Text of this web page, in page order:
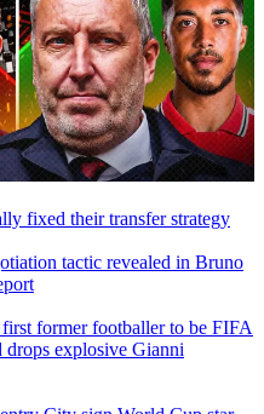
fixed their transfer strategy
tactic revealed in Bruno
former footballer to be FIFA
drops explosive Gianni